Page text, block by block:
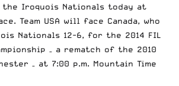
Iroquois Nationals today at
Team USA will face Canada, who
Nationals 12-6, for the 2014 FIL
– a rematch of the 2010
– at 7:00 p.m. Mountain Time